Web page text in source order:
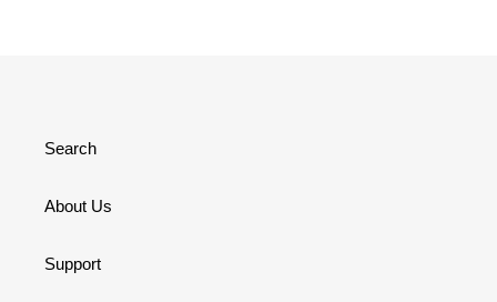
Search
About Us
Support